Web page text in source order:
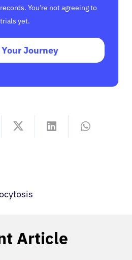
You’re not agreeing to
yet.
Journey
Article